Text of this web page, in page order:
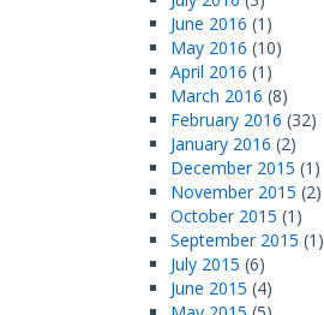
June 2016 (1)
May 2016 (10)
April 2016 (1)
March 2016 (8)
February 2016 (32)
January 2016 (2)
December 2015 (1)
November 2015 (2)
October 2015 (1)
September 2015 (1)
July 2015 (6)
June 2015 (4)